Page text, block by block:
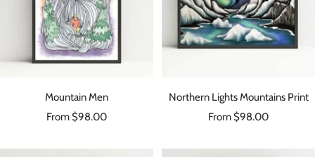
Mountain Men
Sale
From $98.00
Northern Lights Mountains Print
Sale
From $98.00